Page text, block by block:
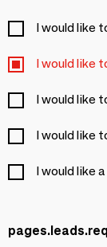
I would like
I would like
I would like
I would like
I would like